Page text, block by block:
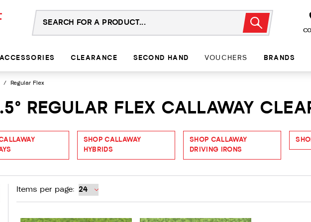
CLEARANCE SECOND HAND VOUCHERS BRANDS
/ Regular Flex
REGULAR FLEX CALLAWAY
SHOP CALLAWAY
HYBRIDS
SHOP CALLAWAY
DRIVING IRONS
Items per page: